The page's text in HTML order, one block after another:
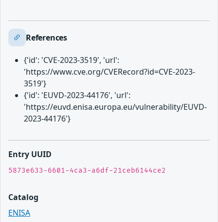
References
{'id': 'CVE-2023-3519', 'url':
'https://www.cve.org/CVERecord?id=CVE-2023-
3519'}
{'id': 'EUVD-2023-44176', 'url':
'https://euvd.enisa.europa.eu/vulnerability/EUVD-
2023-44176'}
Entry UUID
5873e633-6601-4ca3-a6df-21ceb6144ce2
Catalog
ENISA